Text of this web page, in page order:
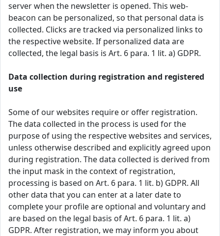
server when the newsletter is opened. This web-
beacon can be personalized, so that personal data is
collected. Clicks are tracked via personalized links to
the respective website. If personalized data are
collected, the legal basis is Art. 6 para. 1 lit. a) GDPR.
Data collection during registration and registered
use
Some of our websites require or offer registration.
The data collected in the process is used for the
purpose of using the respective websites and services,
unless otherwise described and explicitly agreed upon
during registration. The data collected is derived from
the input mask in the context of registration,
processing is based on Art. 6 para. 1 lit. b) GDPR. All
other data that you can enter at a later date to
complete your profile are optional and voluntary and
are based on the legal basis of Art. 6 para. 1 lit. a)
GDPR. After registration, we may inform you about